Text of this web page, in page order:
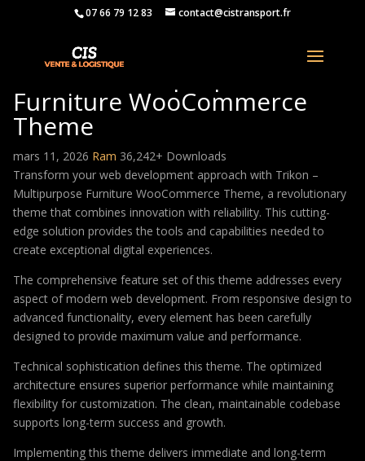
07 66 79 12 83 contact@cistransport.fr
Trikon – Multipurpose
Furniture WooCommerce
Theme
mars 11, 2026 Ram 36,242+ Downloads
Transform your web development approach with Trikon –
Multipurpose Furniture WooCommerce Theme, a revolutionary
theme that combines innovation with reliability. This cutting-
edge solution provides the tools and capabilities needed to
create exceptional digital experiences.
The comprehensive feature set of this theme addresses every
aspect of modern web development. From responsive design to
advanced functionality, every element has been carefully
designed to provide maximum value and performance.
Technical sophistication defines this theme. The optimized
architecture ensures superior performance while maintaining
flexibility for customization. The clean, maintainable codebase
supports long-term success and growth.
Implementing this theme delivers immediate and long-term